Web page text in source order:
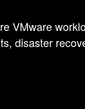
VMware
disaster